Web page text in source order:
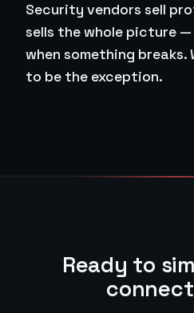
Security vendors sell
sells the whole picture
when something breaks.
to be the exception.
Ready to